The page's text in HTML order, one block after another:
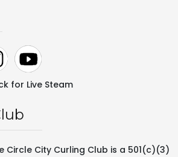
for Live Steam
Circle City Curling Club is a 501(c)(3)